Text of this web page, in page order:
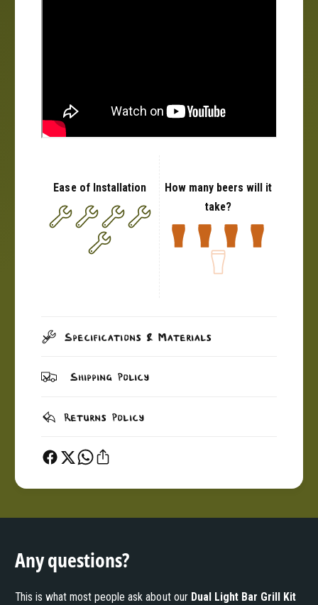
Ease of Installation
How many beers will it
take?
Specifications & Materials
Shipping Policy
Returns Policy
Any questions?
This is what most people ask about our Dual Light Bar Grill Kit